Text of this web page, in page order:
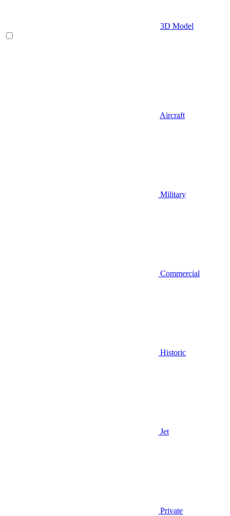
3D Model
Aircraft
Military
Commercial
Historic
Jet
Private